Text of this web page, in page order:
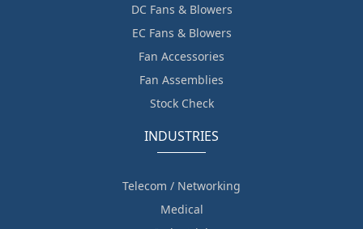
DC Fans & Blowers
EC Fans & Blowers
Fan Accessories
Fan Assemblies
Stock Check
INDUSTRIES
Telecom / Networking
Medical